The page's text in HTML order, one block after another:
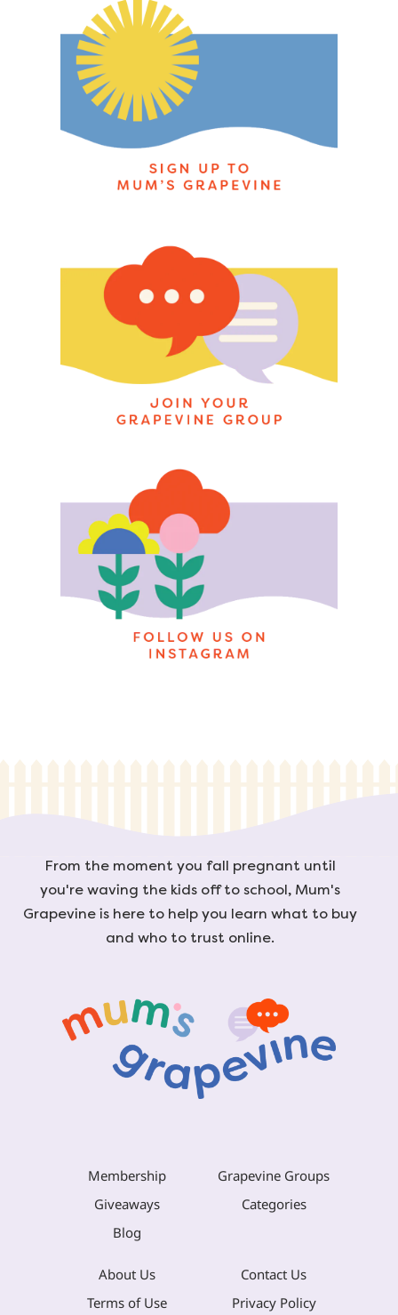
From the moment you fall pregnant until
you're waving the kids off to school, Mum's
Grapevine is here to help you learn what to buy
and who to trust online.
Membership
Grapevine Groups
Giveaways
Categories
Blog
About Us
Contact Us
Terms of Use
Privacy Policy